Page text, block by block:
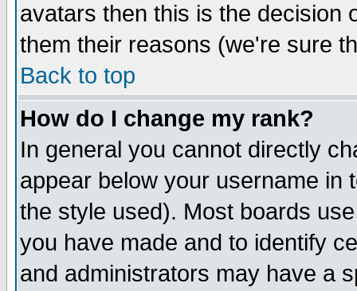
avatars then this is the decision
them their reasons (we're sure
Back to top
How do I change my rank?
In general you cannot directly
appear below your username in
the style used). Most boards
you have made and to identify
and administrators may have a